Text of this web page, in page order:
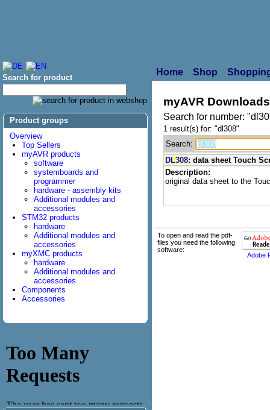
Search for product
Product groups
Overview
Top Sellers
myAVR products
software
systemboards and
programmer
hardware - assembly kits
Additional modules and
accessories
STM32 products
hardware
Additional modules and
accessories
myXMC products
hardware
Additional modules and
accessories
Components
Accessories
Home Shop
myAVR Downloads
Search for number:
1 result(s) for: "dl308"
Search:
DL308: data sheet Touch
Description:
original data sheet to the
To open and read the pdf-
files you need the following
software:
Adobe